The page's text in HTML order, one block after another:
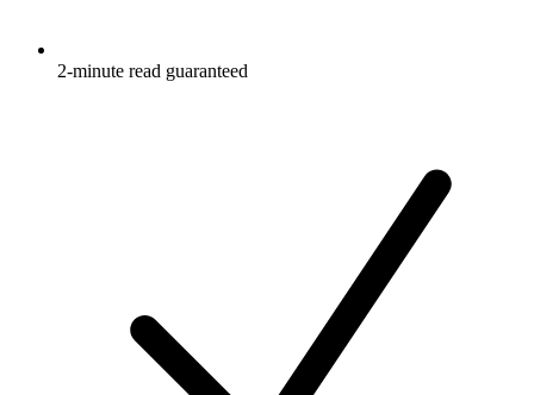
2-minute read guaranteed